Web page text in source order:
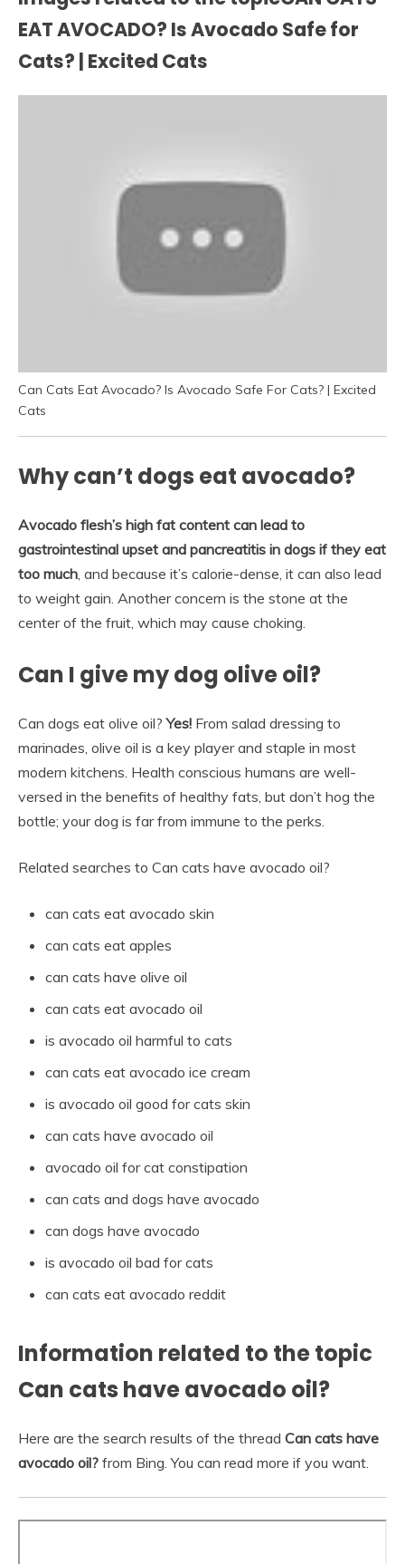
EAT AVOCADO? Is Avocado Safe for
Cats? | Excited Cats
Can Cats Eat Avocado? Is Avocado Safe For Cats? | Excited
Cats
Why can’t dogs eat avocado?
Avocado flesh’s high fat content can lead to
gastrointestinal upset and pancreatitis in dogs if they eat
too much, and because it’s calorie-dense, it can also lead
to weight gain. Another concern is the stone at the
center of the fruit, which may cause choking.
Can I give my dog olive oil?
Can dogs eat olive oil?Yes! From salad dressing to
marinades, olive oil is a key player and staple in most
modern kitchens. Health conscious humans are well-
versed in the benefits of healthy fats, but don’t hog the
bottle; your dog is far from immune to the perks.
Related searches to Can cats have avocado oil?
can cats eat avocado skin
can cats eat apples
can cats have olive oil
can cats eat avocado oil
is avocado oil harmful to cats
can cats eat avocado ice cream
is avocado oil good for cats skin
can cats have avocado oil
avocado oil for cat constipation
can cats and dogs have avocado
can dogs have avocado
is avocado oil bad for cats
can cats eat avocado reddit
Information related to the topic
Can cats have avocado oil?
Here are the search results of the thread Can cats have
avocado oil? from Bing. You can read more if you want.